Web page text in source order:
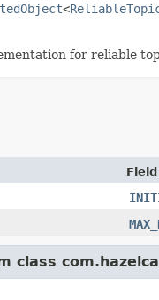
<
for reliable
class